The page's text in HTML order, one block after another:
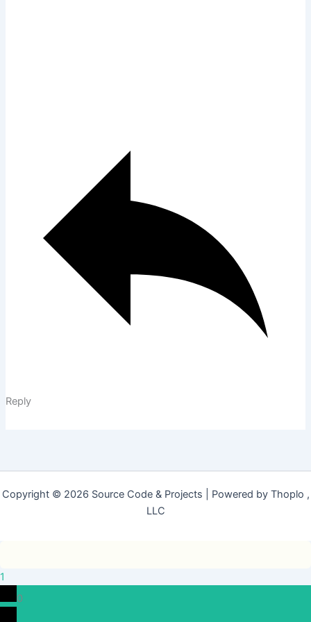
Reply
Copyright © 2026 Source Code & Projects | Powered by Thoplo ,
LLC
1
0